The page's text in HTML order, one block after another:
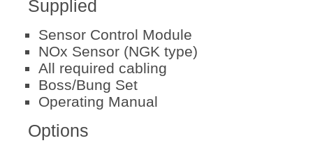
Supplied
Sensor Control Module
NOx Sensor (NGK type)
All required cabling
Boss/Bung Set
Operating Manual
Options